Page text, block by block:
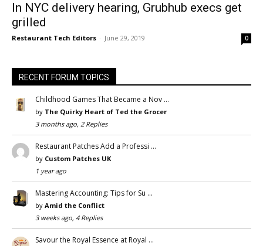
In NYC delivery hearing, Grubhub execs get
grilled
Restaurant Tech Editors - June 29, 2019 0
RECENT FORUM TOPICS
Childhood Games That Became a Nov …
by The Quirky Heart of Ted the Grocer
3 months ago, 2 Replies
Restaurant Patches Add a Professi …
by Custom Patches UK
1 year ago
Mastering Accounting: Tips for Su …
by Amid the Conflict
3 weeks ago, 4 Replies
Savour the Royal Essence at Royal …